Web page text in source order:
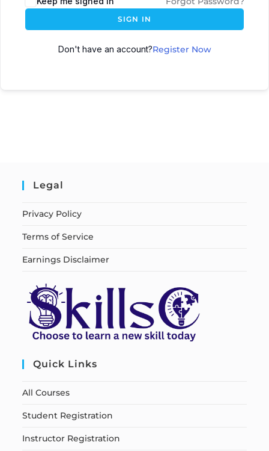
SIGN IN
Don't have an account?Register Now
Legal
Privacy Policy
Terms of Service
Earnings Disclaimer
Quick Links
All Courses
Student Registration
Instructor Registration